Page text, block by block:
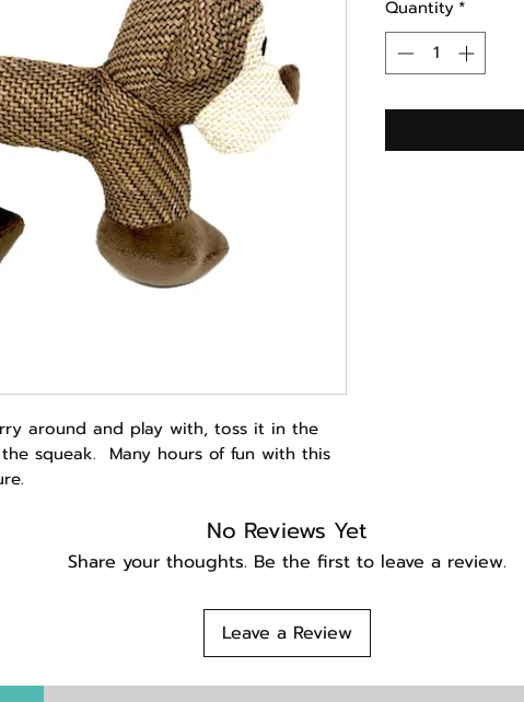
around and play with, toss it in the
squeak. Many hours of fun with this
Quantity*
No Reviews Yet
Share your thoughts. Be the first to leave a review.
Leave a Review